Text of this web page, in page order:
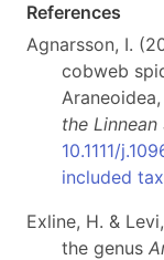
References
Agnarsson, I.
cobweb
the
10.1111/
included
Exline, H. &
the genus